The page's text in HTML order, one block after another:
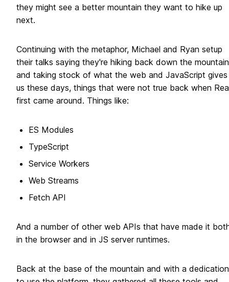
they might see a better mountain they want to hike up
next.
Continuing with the metaphor, Michael and Ryan setup
their talks saying they're hiking back down the mountain
and taking stock of what the web and JavaScript gives
us these days, things that were not true back when
first came around. Things like:
ES Modules
TypeScript
Service Workers
Web Streams
Fetch API
And a number of other web APIs that have made it
in the browser and in JS server runtimes.
Back at the base of the mountain and with a dedication